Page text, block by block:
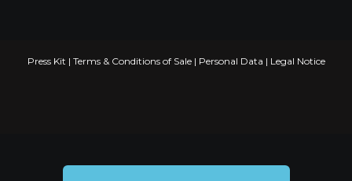
Press Kit | Terms & Conditions of Sale| Personal Data | Legal Notice